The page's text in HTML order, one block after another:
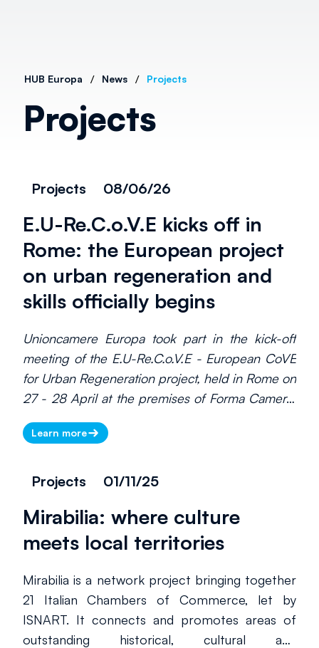
HUB Europa / News / Projects
Projects
There is currently no information
later.
Projects 08/06/26
E.U-Re.C.o.V.E kicks off in
Rome: the European project
on urban regeneration and
skills officially begins
Unioncamere Europa took part in the kick-off
meeting of the E.U-Re.C.o.V.E - European CoVE
for Urban Regeneration project, held in Rome on
27 - 28 April at the premises of Forma Camera,
Agency for Entrepreneurial Training and
Learn more
Projects 01/11/25
Mirabilia: where culture
meets local territories
Mirabilia is a network project bringing together
21 Italian Chambers of Commerce, let by
ISNART. It connects and promotes areas of
outstanding historical, cultural and